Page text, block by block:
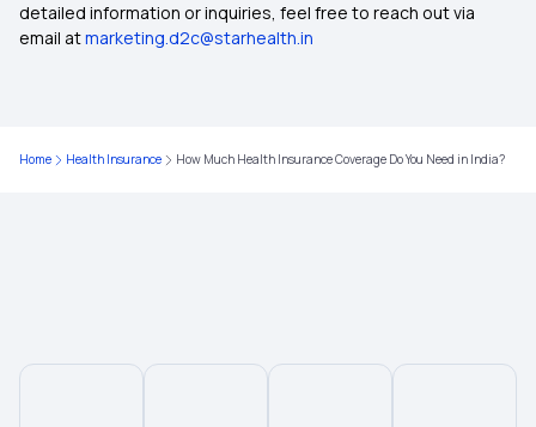
What Is Sum Insured In Health Insurance
detailed information or inquiries, feel free to reach out via
email atmarketing.d2c@starhealth.in
Home Health Insurance How Much Health Insurance Coverage Do You Need in India?